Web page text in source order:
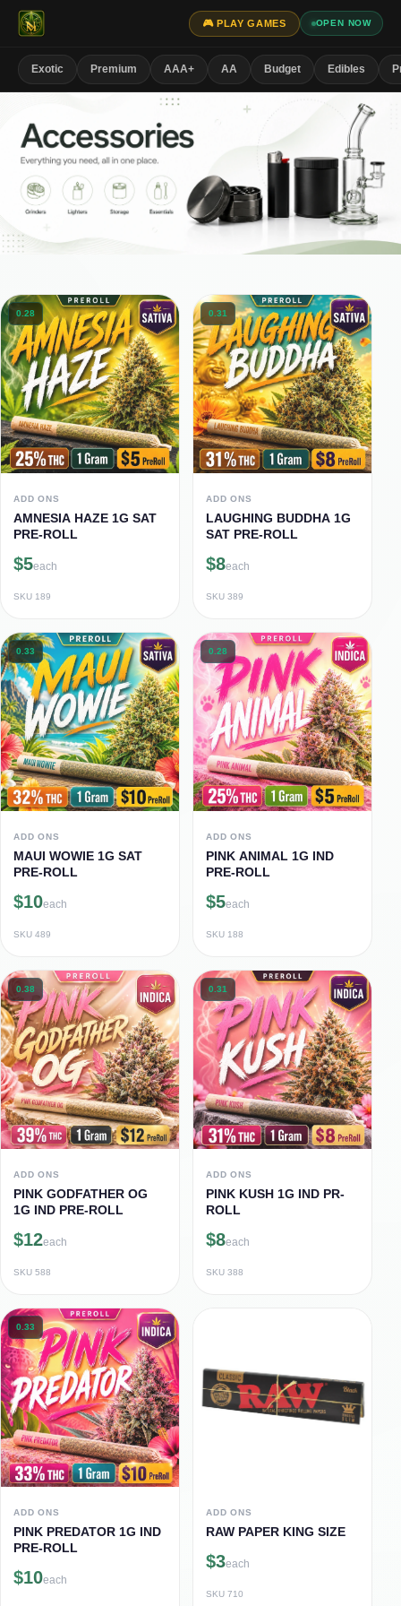
🎮 PLAY GAMES OPEN NOW
Exotic Premium AAA+ AA Budget Edibles
0.28
ADD ONS
AMNESIA HAZE 1G SAT
PRE-ROLL
$5each
SKU 189
0.31
ADD ONS
LAUGHING BUDDHA 1G
SAT PRE-ROLL
$8each
SKU 389
0.33
ADD ONS
MAUI WOWIE 1G SAT
PRE-ROLL
$10each
SKU 489
0.28
ADD ONS
PINK ANIMAL 1G IND
PRE-ROLL
$5each
SKU 188
0.38
ADD ONS
PINK GODFATHER OG
1G IND PRE-ROLL
$12each
SKU 588
0.31
ADD ONS
PINK KUSH 1G IND PR-
ROLL
$8each
SKU 388
0.33
ADD ONS
PINK PREDATOR 1G IND
PRE-ROLL
$10each
ADD ONS
RAW PAPER KING SIZE
$3each
SKU 710